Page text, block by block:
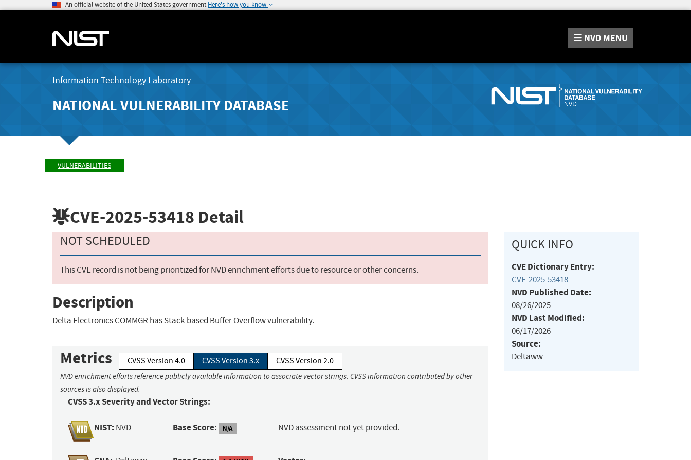
An official website of the United States government Here's how you know
NVD MENU
Information Technology Laboratory
NATIONAL VULNERABILITY DATABASE
VULNERABILITIES
CVE-2025-53418 Detail
NOT SCHEDULED
This CVE record is not being prioritized for NVD enrichment efforts due to resource or other concerns.
Description
Delta Electronics COMMGR has Stack-based Buffer Overflow vulnerability.
Metrics CVSS Version 4.0 CVSS Version 3.x CVSS Version 2.0
NVD enrichment efforts reference publicly available information to associate vector strings. CVSS information contributed by other
sources is also displayed.
CVSS 3.x Severity and Vector Strings:
NIST: NVD Base Score: N/A NVD assessment not yet provided.
QUICK INFO
CVE Dictionary Entry:
CVE-2025-53418
NVD Published Date:
08/26/2025
NVD Last Modified:
06/17/2026
Source:
Deltaww